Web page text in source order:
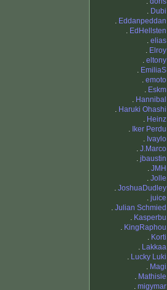
. Dubi
. Eddanpeddan
. EdHellsten
. elias
. Elroy
. eltony
. EmiliaS
. emoto
. Eskm
. Hannibal
. Haruki Ohashi
. Heinz
. Iker Perdu
. Ivaylo
. J.Marco
. jbaustin
. JMH
. Jolle
. JoshuaDudley
. juice
. Julian Schmied
. Kasperbu
. KingRaphou
. Korti
. Lakkaa
. Lucky Luki
. Magi
. Mathisle
. migymar